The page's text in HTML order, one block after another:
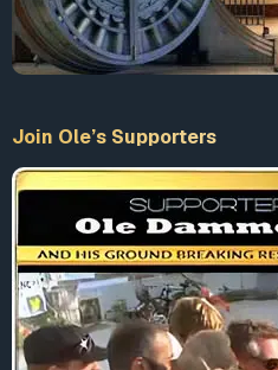
more reliable than 5G and
worldwide AND entire
toban, delay, halt, and limit 5G
and economic risks.
Americans opposed to 5G can
President-elect Biden and
to stop deployment.
Join Ole’s Supporters